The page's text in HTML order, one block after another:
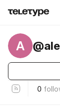
A
0